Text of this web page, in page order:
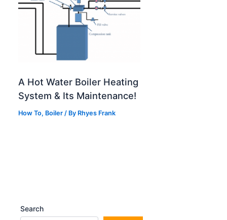
A Hot Water Boiler Heating
System & Its Maintenance!
How To, Boiler / By Rhyes Frank
Search